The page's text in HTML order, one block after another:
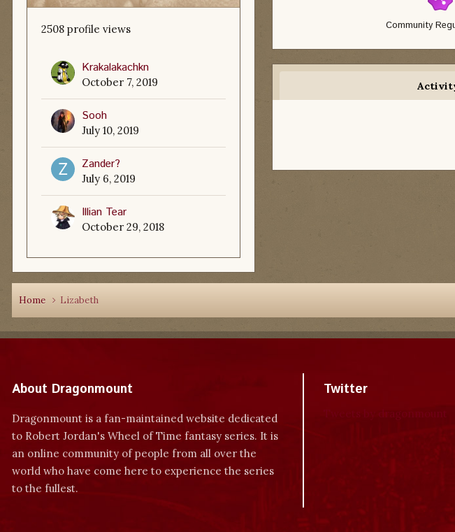
2508 profile views
Krakalakachkn
October 7, 2019
Sooh
July 10, 2019
Zander?
July 6, 2019
Illian Tear
October 29, 2018
Community
Home Lizabeth
About Dragonmount
Dragonmount is a fan-maintained website dedicated
to Robert Jordan's Wheel of Time fantasy series. It is
an online community of people from all over the
world who have come here to experience the series
to the fullest.
Twitter